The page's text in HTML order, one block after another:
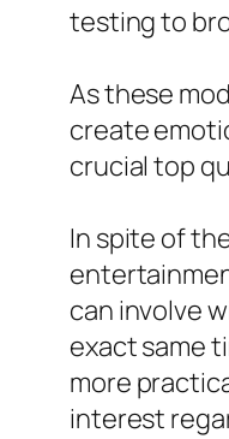
testing to
As these
create
crucial top
In spite of
can involve
exact same
more
interest